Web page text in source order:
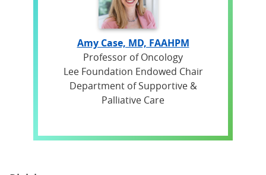
Amy Case, MD, FAAHPM
Professor of Oncology
Lee Foundation Endowed Chair
Department of Supportive &
Palliative Care